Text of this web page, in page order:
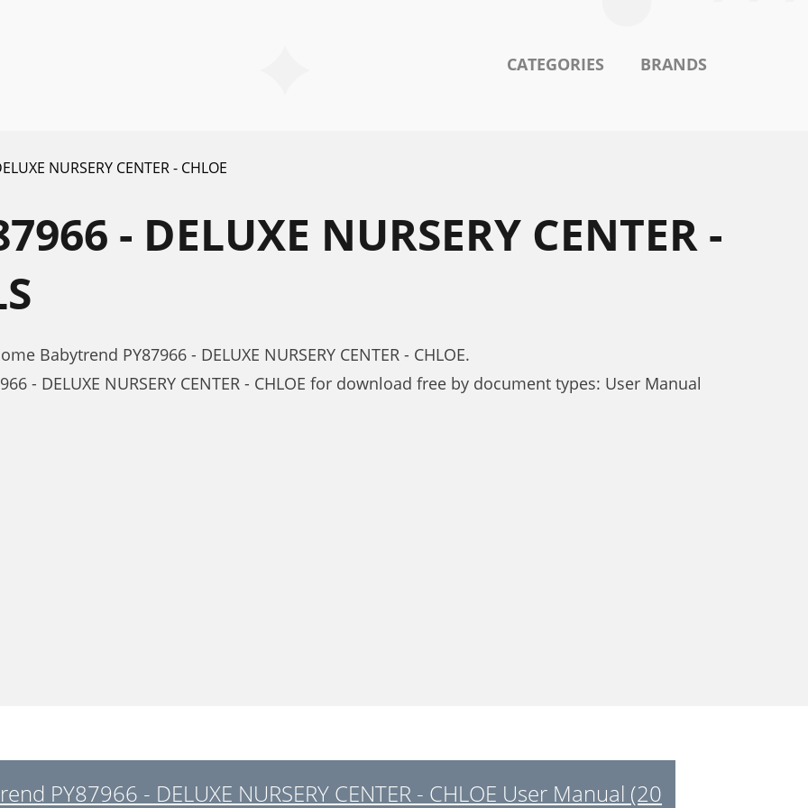
CATEGORIES BRANDS
NURSERY CENTER - CHLOE
- DELUXE NURSERY CENTER -
Babytrend PY87966 - DELUXE NURSERY CENTER - CHLOE.
- DELUXE NURSERY CENTER - CHLOE for download free by document types: User Manual
PY87966 - DELUXE NURSERY CENTER - CHLOE User Manual (20